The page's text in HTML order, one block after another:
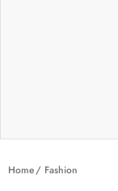
Home Fashion